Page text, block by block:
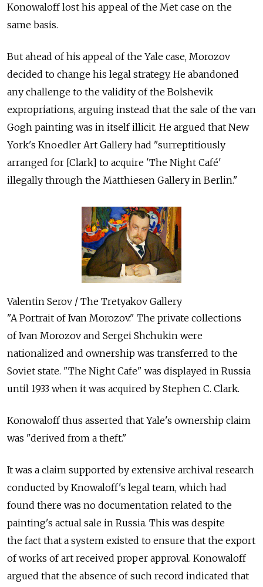
Konowaloff lost his appeal of the Met case on the
same basis.
But ahead of his appeal of the Yale case, Morozov
decided to change his legal strategy. He abandoned
any challenge to the validity of the Bolshevik
expropriations, arguing instead that the sale of the van
Gogh painting was in itself illicit. He argued that New
York's Knoedler Art Gallery had "surreptitiously
arranged for [Clark] to acquire 'The Night Café'
illegally through the Matthiesen Gallery in Berlin."
Valentin Serov / The Tretyakov Gallery
"A Portrait of Ivan Morozov." The private collections
of Ivan Morozov and Sergei Shchukin were
nationalized and ownership was transferred to the
Soviet state. "The Night Cafe" was displayed in Russia
until 1933 when it was acquired by Stephen C. Clark.
Konowaloff thus asserted that Yale's ownership claim
was "derived from a theft."
It was a claim supported by extensive archival research
conducted by Knowaloff's legal team, which had
found there was no documentation related to the
painting's actual sale in Russia. This was despite
the fact that a system existed to ensure that the export
of works of art received proper approval. Konowaloff
argued that the absence of such record indicated that